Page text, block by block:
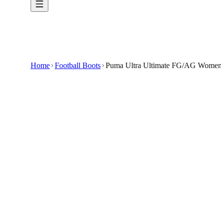
Home Football Boots Puma Ultra Ultimate FG/AG